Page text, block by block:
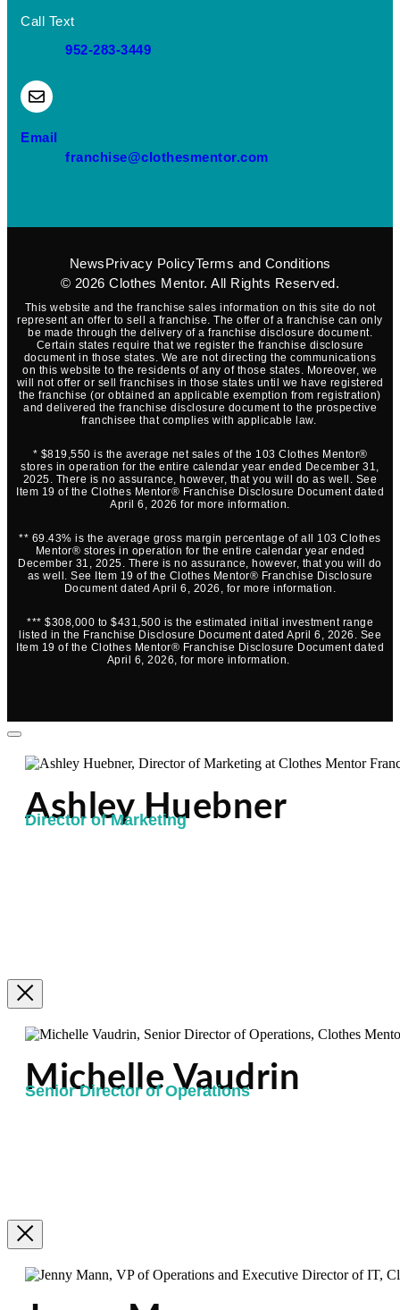
Call Text
952-283-3449
Email
franchise@clothesmentor.com(opens mail
NewsPrivacy PolicyTerms and Conditions
© 2026Clothes Mentor. All Rights Reserved.
This website and the franchise sales information on this site do not
represent an offer to sell a franchise. The offer of a franchise can only
be made through the delivery of a franchise disclosure document.
Certain states require that we register the franchise disclosure
document in those states. We are not directing the communications
on this website to the residents of any of those states. Moreover, we
will not offer or sell franchises in those states until we have registered
the franchise (or obtained an applicable exemption from registration)
and delivered the franchise disclosure document to the prospective
franchisee that complies with applicable law.
* $819,550 is the average net sales of the 103 Clothes Mentor®
stores in operation for the entire calendar year ended December 31,
2025. There is no assurance, however, that you will do as well. See
Item 19 of the Clothes Mentor® Franchise Disclosure Document dated
April 6, 2026 for more information.
** 69.43% is the average gross margin percentage of all 103 Clothes
Mentor® stores in operation for the entire calendar year ended
December 31, 2025. There is no assurance, however, that you will do
as well. See Item 19 of the Clothes Mentor® Franchise Disclosure
Document dated April 6, 2026, for more information.
*** $308,000 to $431,500 is the estimated initial investment range
listed in the Franchise Disclosure Document dated April 6, 2026. See
Item 19 of the Clothes Mentor® Franchise Disclosure Document dated
April 6, 2026, for more information.
Ashley Huebner
Director of Marketing
Michelle Vaudrin
Senior Director of Operations